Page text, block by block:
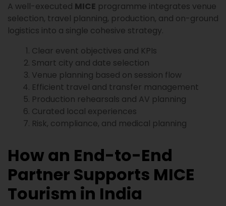
A well-executed MICE programme integrates venue
selection, travel planning, production, and on-ground
logistics into a single cohesive strategy.
Clear event objectives and KPIs
Smart city and date selection
Venue planning based on session flow
Efficient travel and transfer management
Production rehearsals and AV planning
Curated local experiences
Risk, compliance, and medical planning
How an End-to-End
Partner Supports MICE
Tourism in India